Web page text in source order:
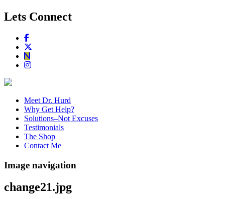
Lets Connect
Meet Dr. Hurd
Why Get Help?
Solutions–Not Excuses
Testimonials
The Shop
Contact Me
Image navigation
change21.jpg